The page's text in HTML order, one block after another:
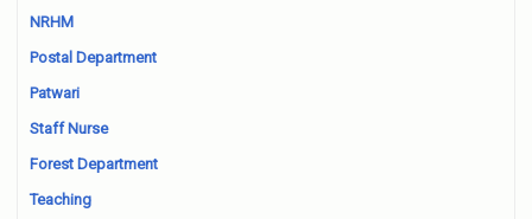
NRHM
Postal Department
Patwari
Staff Nurse
Forest Department
Teaching